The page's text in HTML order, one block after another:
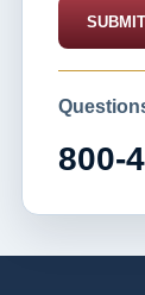
800-